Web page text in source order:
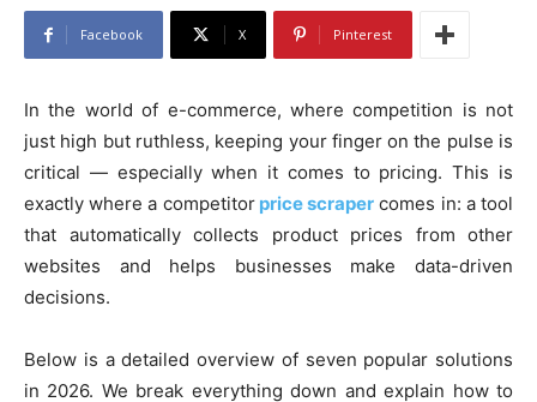
Facebook X Pinterest
In the world of e-commerce, where competition is not
just high but ruthless, keeping your finger on the pulse is
critical — especially when it comes to pricing. This is
exactly where a competitor price scraper comes in: a tool
that automatically collects product prices from other
websites and helps businesses make data-driven
decisions.
Below is a detailed overview of seven popular solutions
in 2026. We break everything down and explain how to